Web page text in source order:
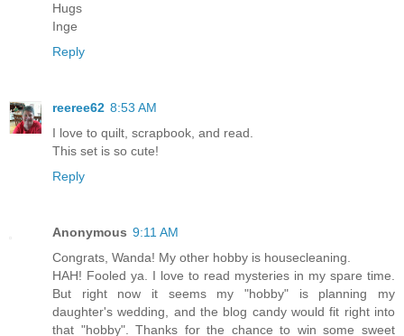
Hugs
Inge
Reply
reeree62 8:53 AM
I love to quilt, scrapbook, and read.
This set is so cute!
Reply
Anonymous 9:11 AM
Congrats, Wanda! My other hobby is housecleaning.
HAH! Fooled ya. I love to read mysteries in my spare time.
But right now it seems my "hobby" is planning my
daughter's wedding, and the blog candy would fit right into
that "hobby". Thanks for the chance to win some sweet